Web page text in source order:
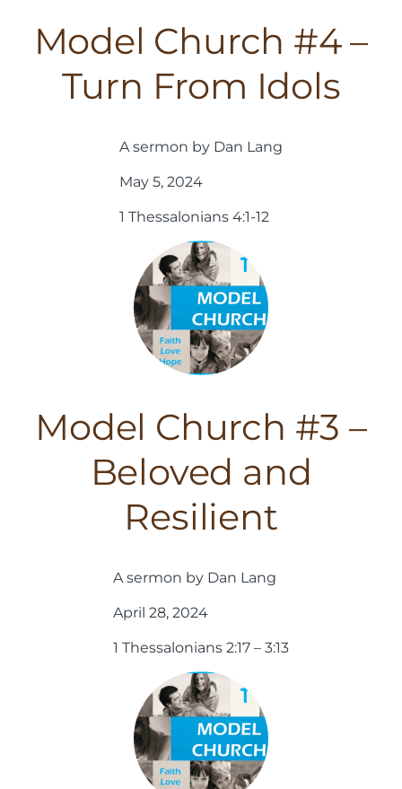
Model Church #4 –
Turn From Idols
A sermon by Dan Lang
May 5, 2024
1 Thessalonians 4:1-12
Model Church #3 –
Beloved and
Resilient
A sermon by Dan Lang
April 28, 2024
1 Thessalonians 2:17 – 3:13